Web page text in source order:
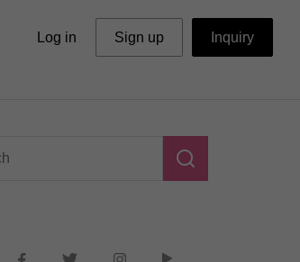
Log in Sign up Inquiry